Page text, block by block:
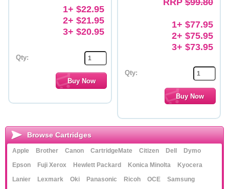
1+ $22.95
2+ $21.95
3+ $20.95
Qty:
1+ $77.95
2+ $75.95
3+ $73.95
Qty:
Browse Cartridges
Apple Brother Canon CartridgeMate Citizen Dell
Dymo
Epson
Fuji Xerox Hewlett Packard Konica Minolta
Kyocera
Lanier
Lexmark Oki Panasonic Ricoh OCE
Samsung